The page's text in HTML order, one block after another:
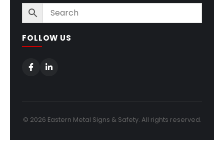
FOLLOW US
© 2026 Eastern Metal Signs & Safety. All rights reserved.